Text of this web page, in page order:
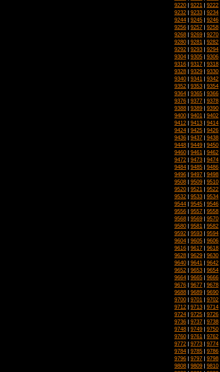
9220 | 9221 | 9222
9232 | 9233 | 9234
9244 | 9245 | 9246
9256 | 9257 | 9258
9268 | 9269 | 9270
9280 | 9281 | 9282
9292 | 9293 | 9294
9304 | 9305 | 9306
9316 | 9317 | 9318
9328 | 9329 | 9330
9340 | 9341 | 9342
9352 | 9353 | 9354
9364 | 9365 | 9366
9376 | 9377 | 9378
9388 | 9389 | 9390
9400 | 9401 | 9402
9412 | 9413 | 9414
9424 | 9425 | 9426
9436 | 9437 | 9438
9448 | 9449 | 9450
9460 | 9461 | 9462
9472 | 9473 | 9474
9484 | 9485 | 9486
9496 | 9497 | 9498
9508 | 9509 | 9510
9520 | 9521 | 9522
9532 | 9533 | 9534
9544 | 9545 | 9546
9556 | 9557 | 9558
9568 | 9569 | 9570
9580 | 9581 | 9582
9592 | 9593 | 9594
9604 | 9605 | 9606
9616 | 9617 | 9618
9628 | 9629 | 9630
9640 | 9641 | 9642
9652 | 9653 | 9654
9664 | 9665 | 9666
9676 | 9677 | 9678
9688 | 9689 | 9690
9700 | 9701 | 9702
9712 | 9713 | 9714
9724 | 9725 | 9726
9736 | 9737 | 9738
9748 | 9749 | 9750
9760 | 9761 | 9762
9772 | 9773 | 9774
9784 | 9785 | 9786
9796 | 9797 | 9798
9808 | 9809 | 9810